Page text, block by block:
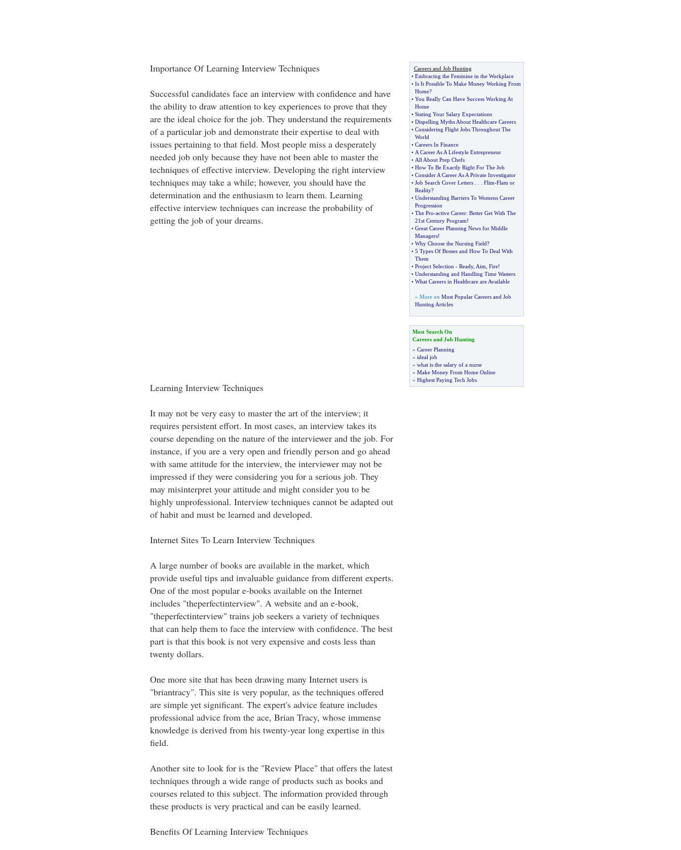
Importance Of Learning Interview Techniques
Successful candidates face an interview with confidence and have
the ability to draw attention to key experiences to prove that they
are the ideal choice for the job. They understand the requirements
of a particular job and demonstrate their expertise to deal with
issues pertaining to that field. Most people miss a desperately
needed job only because they have not been able to master the
techniques of effective interview. Developing the right interview
techniques may take a while; however, you should have the
determination and the enthusiasm to learn them. Learning
effective interview techniques can increase the probability of
getting the job of your dreams.
Learning Interview Techniques
It may not be very easy to master the art of the interview; it
requires persistent effort. In most cases, an interview takes its
course depending on the nature of the interviewer and the job. For
instance, if you are a very open and friendly person and go ahead
with same attitude for the interview, the interviewer may not be
impressed if they were considering you for a serious job. They
may misinterpret your attitude and might consider you to be
highly unprofessional. Interview techniques cannot be adapted out
of habit and must be learned and developed.
Internet Sites To Learn Interview Techniques
A large number of books are available in the market, which
provide useful tips and invaluable guidance from different experts.
One of the most popular e-books available on the Internet
includes "theperfectinterview". A website and an e-book,
"theperfectinterview" trains job seekers a variety of techniques
that can help them to face the interview with confidence. The best
part is that this book is not very expensive and costs less than
twenty dollars.
One more site that has been drawing many Internet users is
"briantracy". This site is very popular, as the techniques offered
are simple yet significant. The expert's advice feature includes
professional advice from the ace, Brian Tracy, whose immense
knowledge is derived from his twenty-year long expertise in this
field.
Another site to look for is the "Review Place" that offers the latest
techniques through a wide range of products such as books and
courses related to this subject. The information provided through
these products is very practical and can be easily learned.
Benefits Of Learning Interview Techniques
Careers and Job Hunting
• Embracing the Feminine in the Workplace
• Is It Possible To Make Money Working From
Home?
• You Really Can Have Success Working At
Home
• Stating Your Salary Expectations
• Dispelling Myths About Healthcare Careers
• Considering Flight Jobs Throughout The
World
• Careers In Finance
• A Career As A Lifestyle Entrepreneur
• All About Prep Chefs
• How To Be Exactly Right For The Job
• Consider A Career As A Private Investigator
• Job Search Cover Letters. . . Flim-Flam or
Reality?
• Understanding Barriers To Womens Career
Progression
• The Pro-active Career: Better Get With The
21st Century Program!
• Great Career Planning News for Middle
Managers!
• Why Choose the Nursing Field?
• 5 Types Of Bosses and How To Deal With
Them
• Project Selection - Ready, Aim Fire!
• Understanding and Handling Time Wasters
• What Careers in Healthcare are Available
» More on Most Popular Careers and Job
Hunting Articles
Most Search On
Careers and Job Hunting
» Career Planning
» ideal job
» what is the salary of a nurse
» Make Money From Home Online
» Highest Paying Tech Jobs